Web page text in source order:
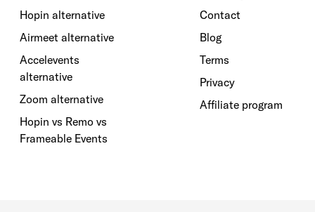
Hopin alternative
Airmeet alternative
Accelevents
alternative
Zoom alternative
Hopin vs Remo vs
Frameable Events
Contact
Blog
Terms
Privacy
Affiliate program